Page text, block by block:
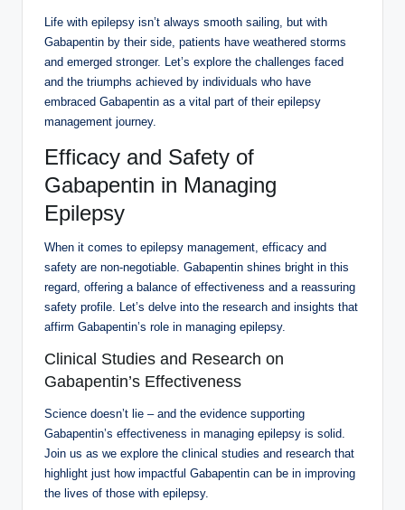
Life with epilepsy isn’t always smooth sailing, but with
Gabapentin by their side, patients have weathered storms
and emerged stronger. Let’s explore the challenges faced
and the triumphs achieved by individuals who have
embraced Gabapentin as a vital part of their epilepsy
management journey.
Efficacy and Safety of
Gabapentin in Managing
Epilepsy
When it comes to epilepsy management, efficacy and
safety are non-negotiable. Gabapentin shines bright in this
regard, offering a balance of effectiveness and a reassuring
safety profile. Let’s delve into the research and insights that
affirm Gabapentin’s role in managing epilepsy.
Clinical Studies and Research on
Gabapentin’s Effectiveness
Science doesn’t lie – and the evidence supporting
Gabapentin’s effectiveness in managing epilepsy is solid.
Join us as we explore the clinical studies and research that
highlight just how impactful Gabapentin can be in improving
the lives of those with epilepsy.